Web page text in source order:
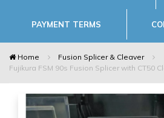
PAYMENT TERMS
Home
Fusion Splicer & Cleaver
Fujikura FSM 90s Fusion Splicer with CT50